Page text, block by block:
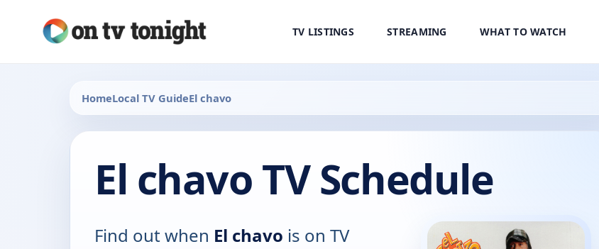
TV LISTINGS STREAMING WHAT TO WATCH
HomeLocal TV GuideEl chavo
El chavo TV Schedule
Find out when El chavo is on TV